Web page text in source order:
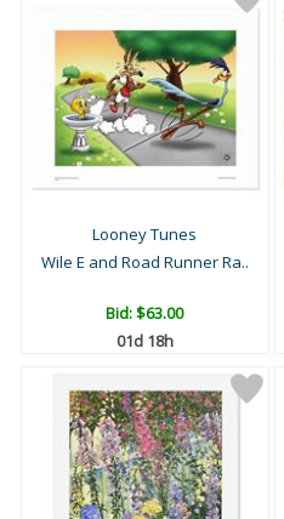
Looney Tunes
Wile E and Road Runner Ra..
Bid:$63.00
01d 18h